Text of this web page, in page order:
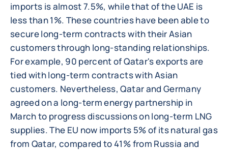
imports is almost 7.5%, while that of the UAE is
less than 1%. These countries have been able to
secure long-term contracts with their Asian
customers through long-standing relationships.
For example, 90 percent of Qatar's exports are
tied with long-term contracts with Asian
customers. Nevertheless, Qatar and Germany
agreed on a long-term energy partnership in
March to progress discussions on long-term LNG
supplies. The EU now imports 5% of its natural gas
from Qatar, compared to 41% from Russia and